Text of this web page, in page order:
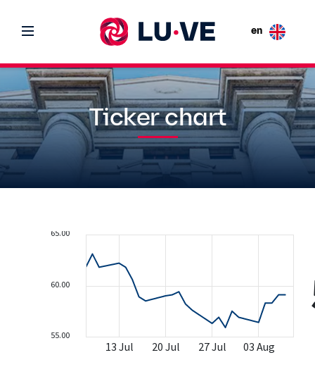
en
Ticker chart